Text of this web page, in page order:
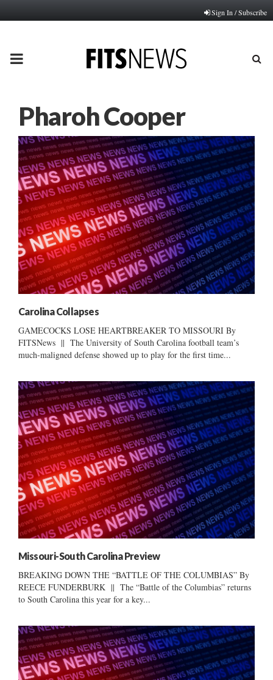
Sign In / Subscribe
PRIMARY
Pharoh Cooper
Carolina Collapses
GAMECOCKS LOSE HEARTBREAKER TO MISSOURI By
FITSNews || The University of South Carolina football team’s
much-maligned defense showed up to play for the first time...
Missouri-South Carolina Preview
BREAKING DOWN THE “BATTLE OF THE COLUMBIAS” By
REECE FUNDERBURK || The “Battle of the Columbias” returns
to South Carolina this year for a key...